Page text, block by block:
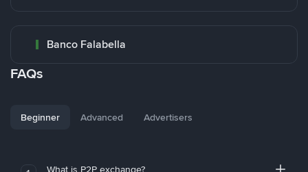
Banco Falabella
FAQs
Beginner Advanced Advertisers
What is P2P exchange?